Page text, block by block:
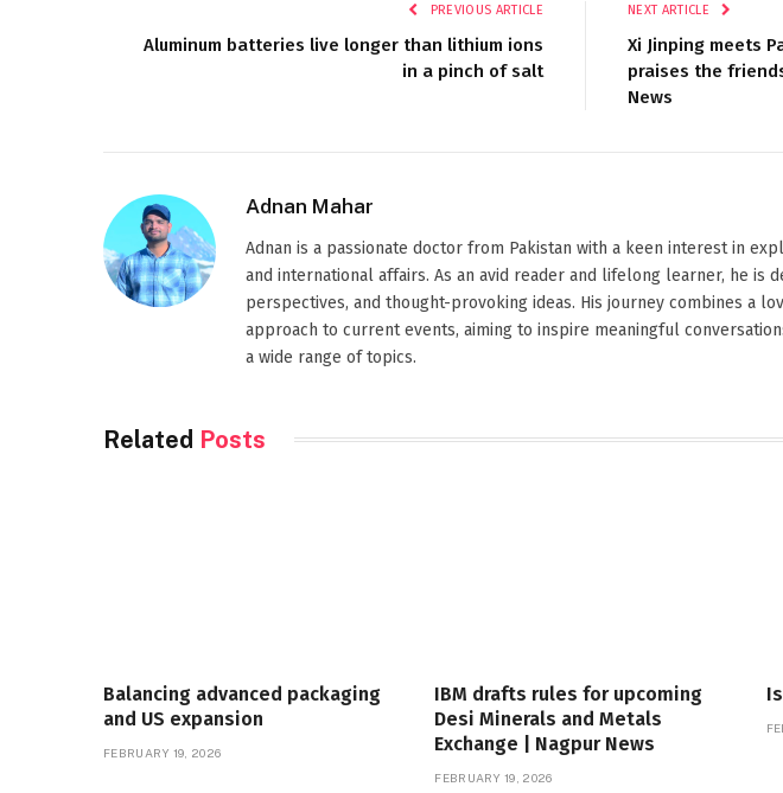
PREVIOUS ARTICLE
Aluminum batteries live longer than lithium ions
in a pinch of salt
NEXT ARTICLE
Xi Jinping meets
praises the
News
Adnan Mahar
Adnan is a passionate doctor from Pakistan with a keen interest in
and international affairs. As an avid reader and lifelong learner, he is
perspectives, and thought-provoking ideas. His journey combines a
approach to current events, aiming to inspire meaningful
a wide range of topics.
Related Posts
Balancing advanced packaging
and US expansion
FEBRUARY 19, 2026
IBM drafts rules for upcoming
Desi Minerals and Metals
Exchange | Nagpur News
FEBRUARY 19, 2026